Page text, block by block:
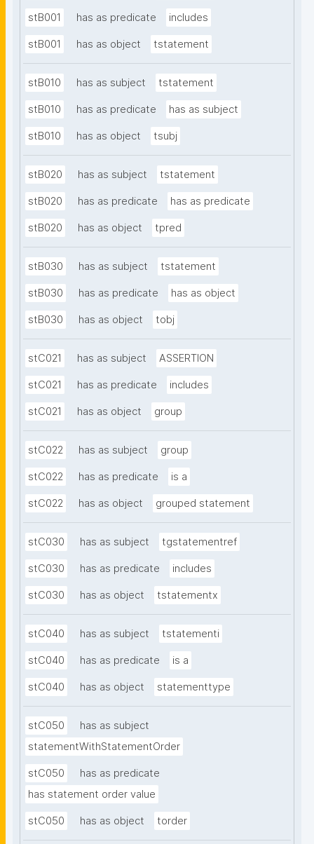
stB001 has as predicate includes
stB001 has as object tstatement
stB010 has as subject tstatement
stB010 has as predicate has as subject
stB010 has as object tsubj
stB020 has as subject tstatement
stB020 has as predicate has as predicate
stB020 has as object tpred
stB030 has as subject tstatement
stB030 has as predicate has as object
stB030 has as object tobj
stC021 has as subject ASSERTION
stC021 has as predicate includes
stC021 has as object group
stC022 has as subject group
stC022 has as predicate is a
stC022 has as object grouped statement
stC030 has as subject tgstatementref
stC030 has as predicate includes
stC030 has as object tstatementx
stC040 has as subject tstatementi
stC040 has as predicate is a
stC040 has as object statementtype
stC050
has as subject
statementWithStatementOrder
stC050
has as predicate
has statement order value
stC050 has as object torder